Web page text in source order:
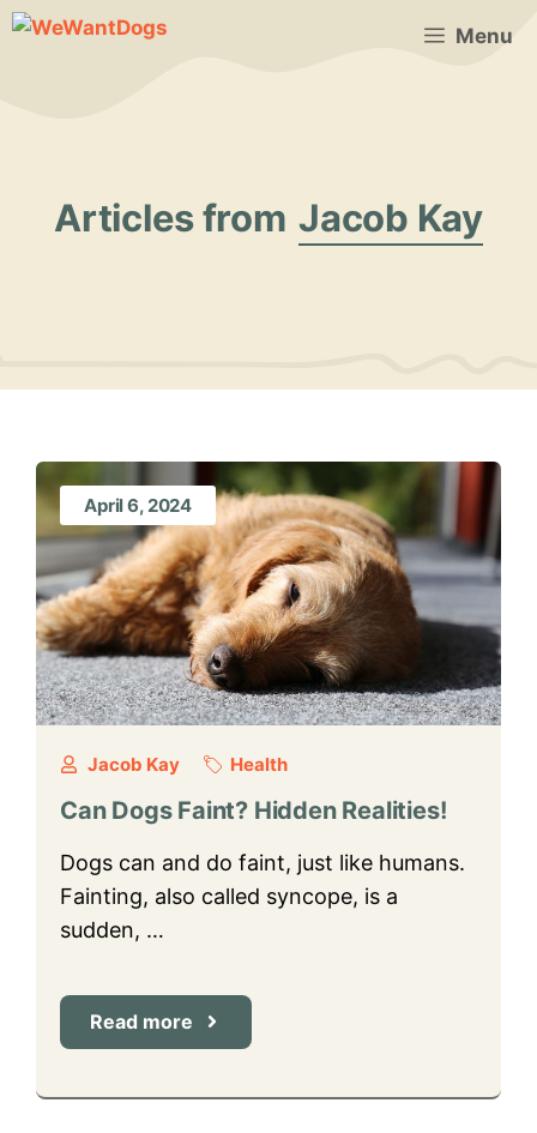
Skip
Menu
Articles from Jacob Kay
April 6, 2024
Jacob Kay Health
Can Dogs Faint? Hidden Realities!
Dogs can and do faint, just like humans.
Fainting, also called syncope, is a
sudden, …
Read more